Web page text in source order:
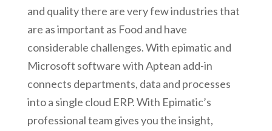
and quality there are very few industries that
are as important as Food and have
considerable challenges. With epimatic and
Microsoft software with Aptean add-in
connects departments, data and processes
into a single cloud ERP. With Epimatic’s
professional team gives you the insight,